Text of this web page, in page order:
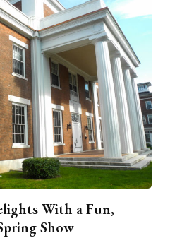
With a Fun,
Show